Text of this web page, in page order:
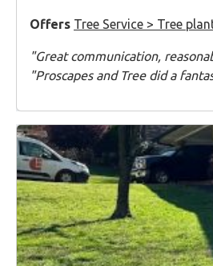
Offers Tree Service > Tree
"Great communication,
"Proscapes and Tree did a